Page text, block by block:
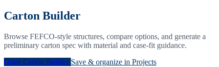
Carton Builder
Browse FEFCO-style structures, compare options, and generate a
preliminary carton spec with material and case-fit guidance.
Open Carton Builder Save & organize in Projects